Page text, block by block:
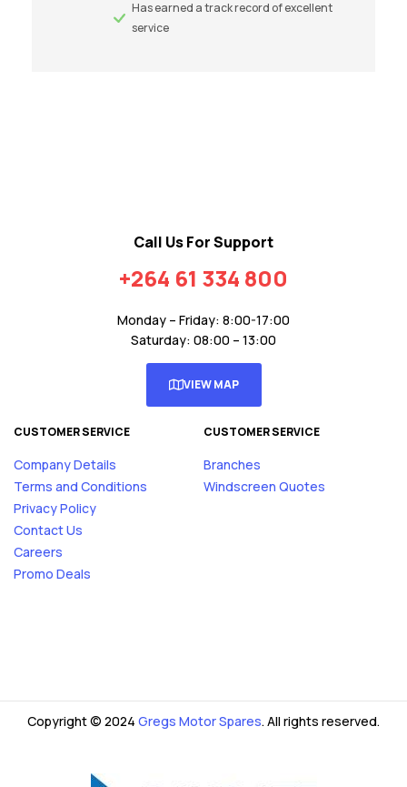
Has earned a track record of excellent
service
Call Us For Support
+264 61 334 800
Monday – Friday: 8:00-17:00
Saturday: 08:00 – 13:00
VIEW MAP
CUSTOMER SERVICE
Company Details
Terms and Conditions
Privacy Policy
Contact Us
Careers
Promo Deals
CUSTOMER SERVICE
Branches
Windscreen Quotes
Copyright © 2024 Gregs Motor Spares. All rights reserved.